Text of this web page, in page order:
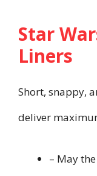
Star
Liners
Short, snappy,
deliver
– May